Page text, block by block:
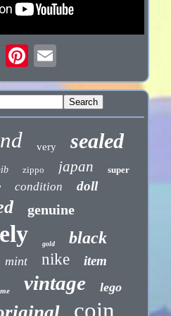
very sealed
zippo japan super
condition doll
genuine
gold black
mint nike item
vintage lego
coin